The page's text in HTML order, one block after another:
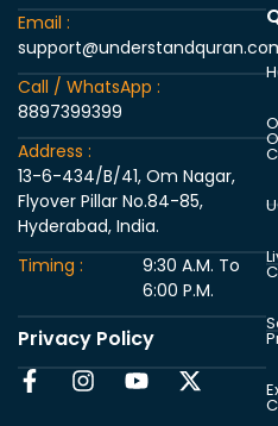
Email :
Call / WhatsApp :
8897399399
Address :
13-6-434/B/41, Om Nagar,
Flyover Pillar No.84-85,
Hyderabad, India.
Timing :
9:30 A.M. To
6:00 P.M.
Privacy Policy